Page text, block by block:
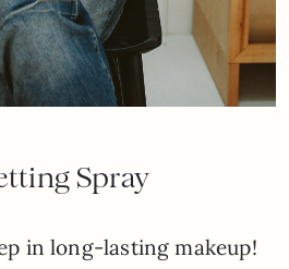
Spray
in long-lasting makeup!